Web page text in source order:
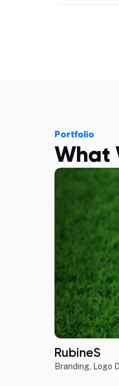
Portfolio
What
RubineS
Branding Logo